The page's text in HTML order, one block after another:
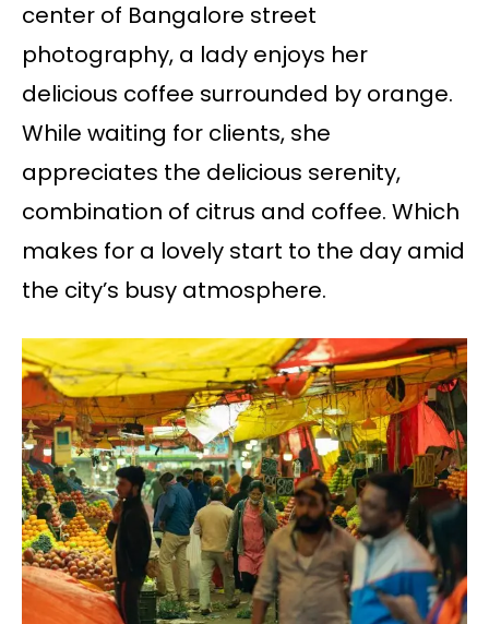
center of Bangalore street
photography, a lady enjoys her
delicious coffee surrounded by orange.
While waiting for clients, she
appreciates the delicious serenity,
combination of citrus and coffee. Which
makes for a lovely start to the day amid
the city’s busy atmosphere.